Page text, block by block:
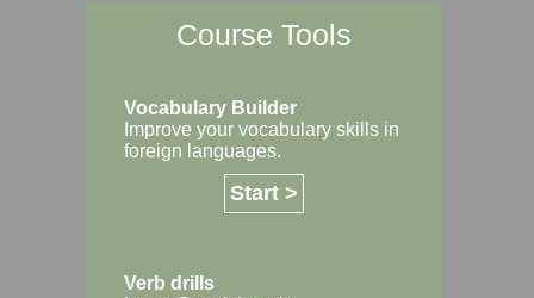
Course Tools
Vocabulary Builder
Improve your vocabulary skills in
foreign languages.
Start >
Verb drills